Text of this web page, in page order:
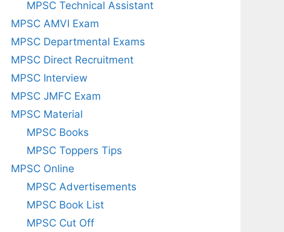
MPSC Technical Assistant
MPSC AMVI Exam
MPSC Departmental Exams
MPSC Direct Recruitment
MPSC Interview
MPSC JMFC Exam
MPSC Material
MPSC Books
MPSC Toppers Tips
MPSC Online
MPSC Advertisements
MPSC Book List
MPSC Cut Off